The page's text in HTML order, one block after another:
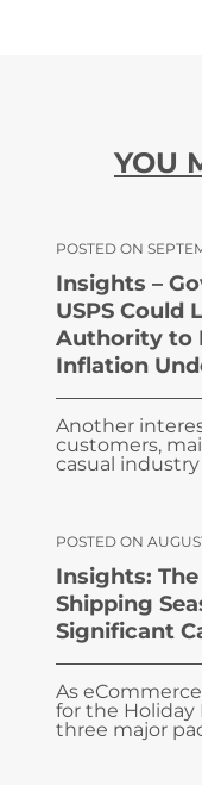
YOU
POSTED ON
Insights –
USPS Could
Authority to
Inflation
Another
customers,
casual industry
POSTED ON
Insights:
Shipping
Significant
As
for the Holiday
three major